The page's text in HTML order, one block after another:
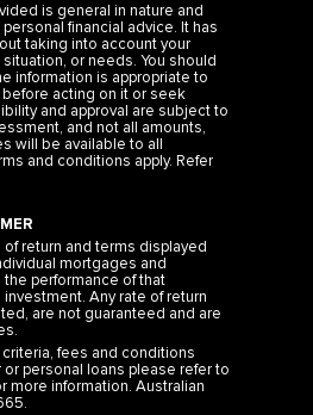
is general in nature and
financial advice. It has
taking into account your
or needs. You should
information is appropriate to
acting on it or seek
and approval are subject to
and not all amounts,
will be available to all
and conditions apply. Refer
return and terms displayed
mortgages and
performance of that
Any rate of return
are not guaranteed and are
fees and conditions
or personal loans please refer to
more information. Australian